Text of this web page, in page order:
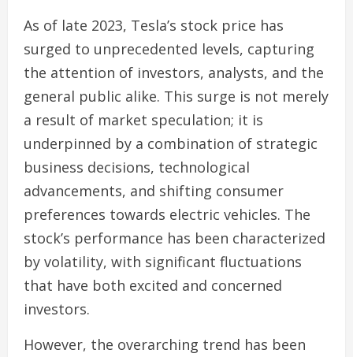
As of late 2023, Tesla’s stock price has
surged to unprecedented levels, capturing
the attention of investors, analysts, and the
general public alike. This surge is not merely
a result of market speculation; it is
underpinned by a combination of strategic
business decisions, technological
advancements, and shifting consumer
preferences towards electric vehicles. The
stock’s performance has been characterized
by volatility, with significant fluctuations
that have both excited and concerned
investors.
However, the overarching trend has been